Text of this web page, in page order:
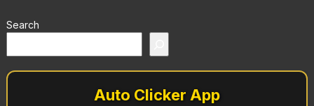
Search
Auto Clicker App